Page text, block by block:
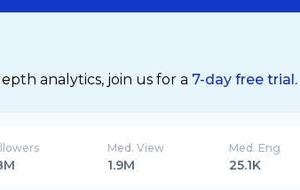
analytics, join us for a 7-day free trial.
Med. View
1.9M
Med. Eng
25.1K